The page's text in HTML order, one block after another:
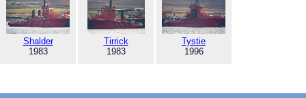
Shalder
1983
Tirrick
1983
Tystie
1996